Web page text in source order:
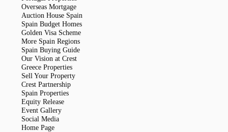
Overseas Mortgage
Auction House Spain
Spain Budget Homes
Golden Visa Scheme
More Spain Regions
Spain Buying Guide
Our Vision at Crest
Greece Properties
Sell Your Property
Crest Partnership
Spain Properties
Equity Release
Event Gallery
Social Media
Home Page